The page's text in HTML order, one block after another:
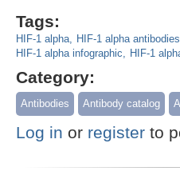
Tags:
HIF-1 alpha HIF-1 alpha antibodies
HIF-1 alpha infographic
HIF-1
Category:
Antibodies Antibody catalog
Log in or register to